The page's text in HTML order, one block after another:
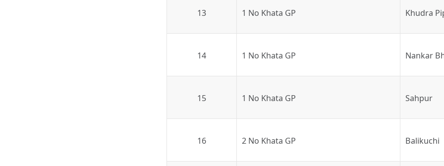
13 1 No Khata GP Khudra
14 1 No Khata GP Nankar
15 1 No Khata GP Sahpur
16 2 No Khata GP Balikuchi